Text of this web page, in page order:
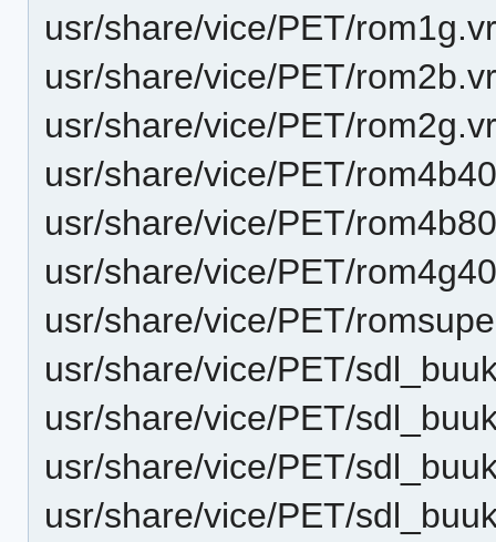
usr/share/vice/PET/
usr/share/vice/PET/
usr/share/vice/PET/
usr/share/vice/PET/
usr/share/vice/PET/
usr/share/vice/PET/
usr/share/vice/PET/
usr/share/vice/PET/
usr/share/vice/PET/
usr/share/vice/PET/
usr/share/vice/PET/